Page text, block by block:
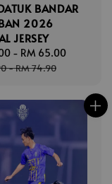
BANDAR
2026
JERSEY
- RM 65.00
-RM 74.90